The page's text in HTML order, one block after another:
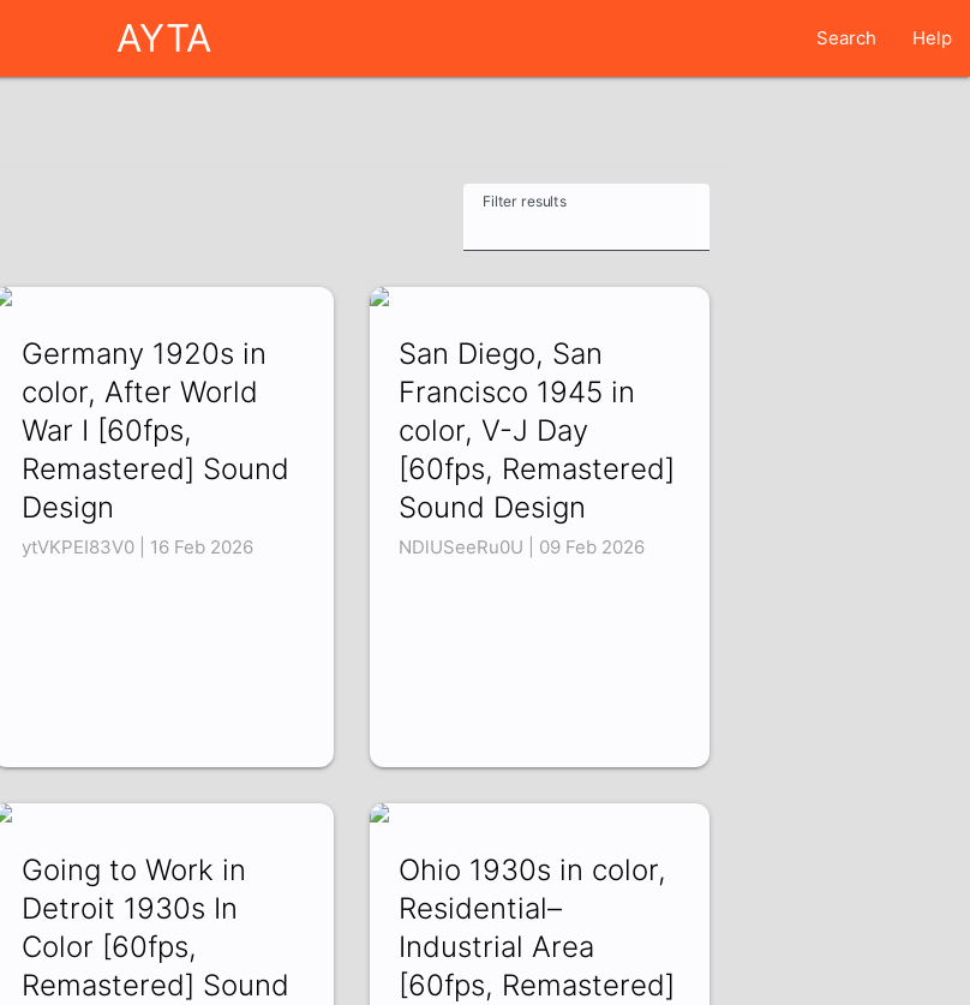
AYTA Search Help
Filter results
Germany 1920s in
color, After World
War I [60fps,
Remastered] Sound
Design
ytVKPEI83V0 | 16 Feb 2026
San Diego, San
Francisco 1945 in
color, V-J Day
[60fps, Remastered]
Sound Design
NDlUSeeRu0U | 09 Feb 2026
Going to Work in
Detroit 1930s In
Color [60fps,
Remastered] Sound
Ohio 1930s in color,
Residential–
Industrial Area
[60fps, Remastered]